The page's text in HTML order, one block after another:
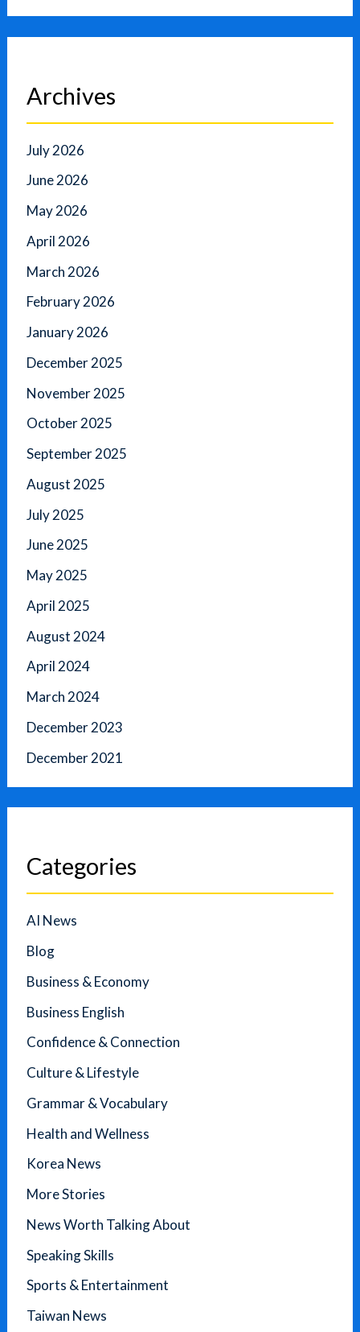
Archives
July 2026
June 2026
May 2026
April 2026
March 2026
February 2026
January 2026
December 2025
November 2025
October 2025
September 2025
August 2025
July 2025
June 2025
May 2025
April 2025
August 2024
April 2024
March 2024
December 2023
December 2021
Categories
AI News
Blog
Business & Economy
Business English
Confidence & Connection
Culture & Lifestyle
Grammar & Vocabulary
Health and Wellness
Korea News
More Stories
News Worth Talking About
Speaking Skills
Sports & Entertainment
Taiwan News